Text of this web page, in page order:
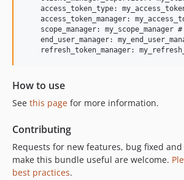
access_token_type:
access_token_manager:
scope_manager: my_scope_manager
end_user_manager:
refresh_token_manager:
How to use
See this page for more information.
Contributing
Requests for new features, bug fixed
make this bundle useful are welcome.
best practices.